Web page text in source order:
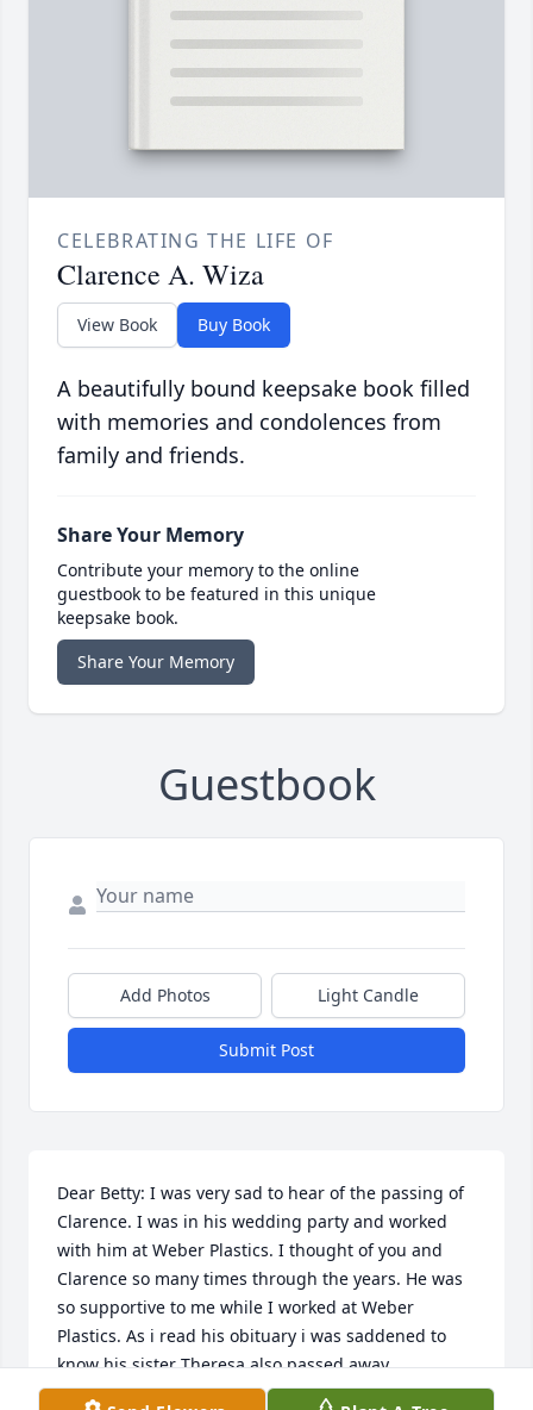
CELEBRATING THE LIFE OF
Clarence A. Wiza
View Book Buy Book
A beautifully bound keepsake book filled
with memories and condolences from
family and friends.
Share Your Memory
Contribute your memory to the online
guestbook to be featured in this unique
keepsake book.
Share Your Memory
Guestbook
Add Photos Light Candle
Submit Post
Dear Betty: I was very sad to hear of the passing of
Clarence. I was in his wedding party and worked
with him at Weber Plastics. I thought of you and
Clarence so many times through the years. He was
so supportive to me while I worked at Weber
Plastics. As i read his obituary i was saddened to
know his sister Theresa also passed away.
I am happy to learn that you had 4 children. I